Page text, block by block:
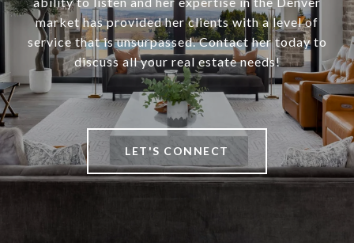
market has provided her clients with a level of
service that is unsurpassed. Contact her today to
discuss all your real estate needs!
LET'S CONNECT